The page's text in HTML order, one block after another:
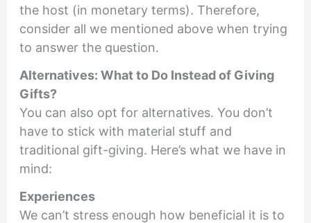
the host (in monetary terms). Therefore,
consider all we mentioned above when trying
to answer the question.
Alternatives: What to Do Instead of Giving
Gifts?
You can also opt for alternatives. You don’t
have to stick with material stuff and
traditional gift-giving. Here’s what we have in
mind:
Experiences
We can’t stress enough how beneficial it is to